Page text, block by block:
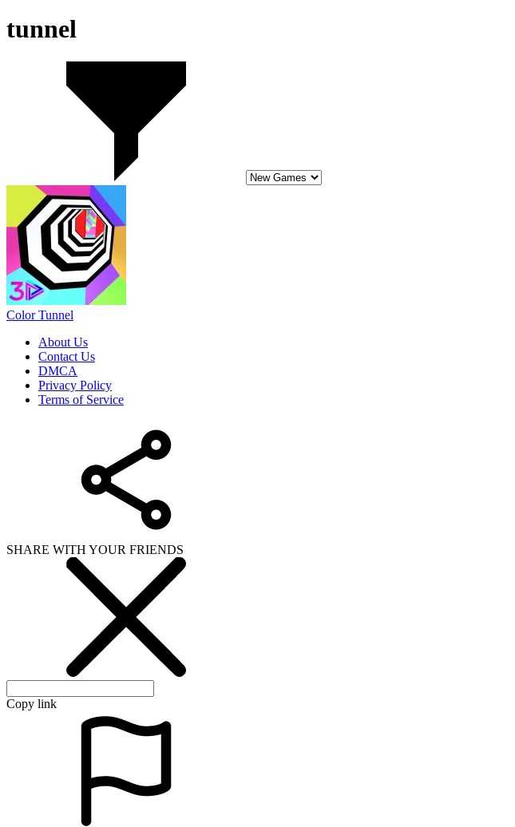
tunnel
Color Tunnel
About Us
Contact Us
DMCA
Privacy Policy
Terms of Service
SHARE WITH YOUR FRIENDS
Copy link